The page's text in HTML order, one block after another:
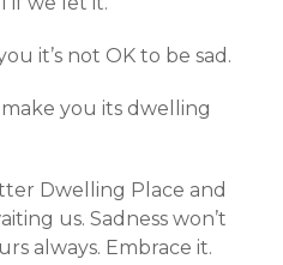
it’s not OK to be sad.
you its dwelling
Dwelling Place and
us. Sadness won’t
always. Embrace it.